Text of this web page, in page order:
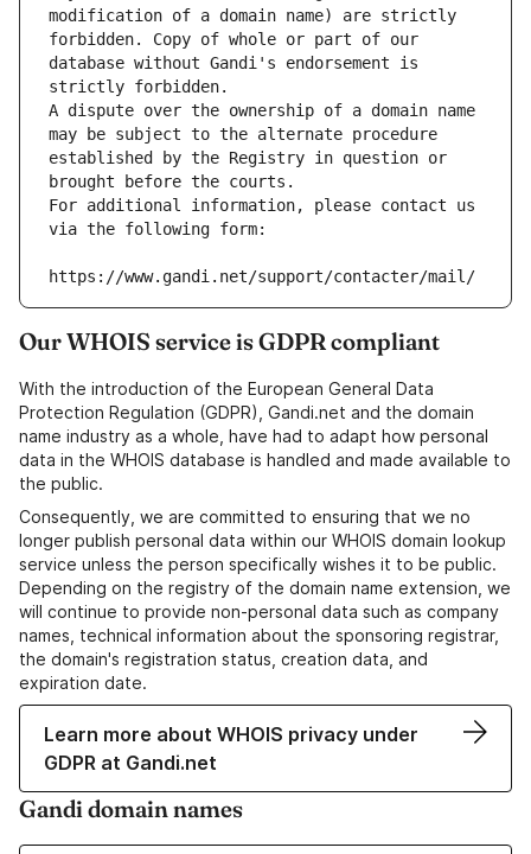
modification of a domain name) are strictly
forbidden. Copy of whole or part of our
database without Gandi's endorsement is
strictly forbidden.
A dispute over the ownership of a domain name
may be subject to the alternate procedure
established by the Registry in question or
brought before the courts.
For additional information, please contact us
via the following form:
https://www.gandi.net/support/contacter/mail/
Our WHOIS service is GDPR compliant
With the introduction of the European General Data
Protection Regulation (GDPR), Gandi.net and the domain
name industry as a whole, have had to adapt how personal
data in the WHOIS database is handled and made available to
the public.
Consequently, we are committed to ensuring that we no
longer publish personal data within our WHOIS domain lookup
service unless the person specifically wishes it to be public.
Depending on the registry of the domain name extension, we
will continue to provide non-personal data such as company
names, technical information about the sponsoring registrar,
the domain's registration status, creation data, and
expiration date.
Learn more about WHOIS privacy under
GDPR at Gandi.net
Gandi domain names